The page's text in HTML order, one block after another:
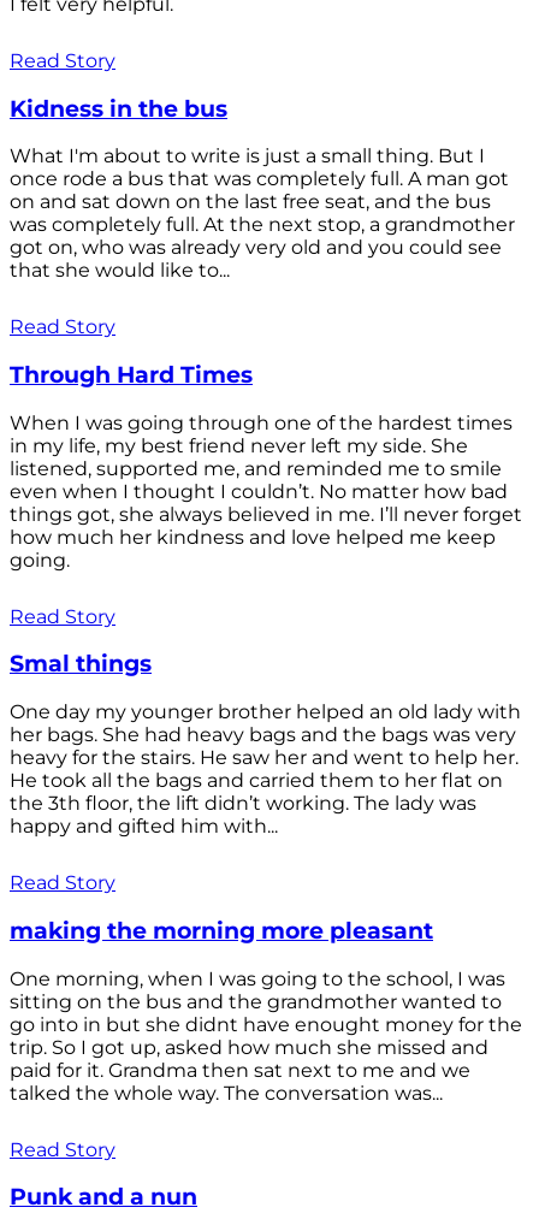
Read Story
Kidness in the bus
What I'm about to write is just a small thing. But I
once rode a bus that was completely full. A man got
on and sat down on the last free seat, and the bus
was completely full. At the next stop, a grandmother
got on, who was already very old and you could see
that she would like to...
Read Story
Through Hard Times
When I was going through one of the hardest times
in my life, my best friend never left my side. She
listened, supported me, and reminded me to smile
even when I thought I couldn’t. No matter how bad
things got, she always believed in me. I’ll never forget
how much her kindness and love helped me keep
going.
Read Story
Smal things
One day my younger brother helped an old lady with
her bags. She had heavy bags and the bags was very
heavy for the stairs. He saw her and went to help her.
He took all the bags and carried them to her flat on
the 3th floor, the lift didn’t working. The lady was
happy and gifted him with...
Read Story
making the morning more pleasant
One morning, when I was going to the school, I was
sitting on the bus and the grandmother wanted to
go into in but she didnt have enought money for the
trip. So I got up, asked how much she missed and
paid for it. Grandma then sat next to me and we
talked the whole way. The conversation was...
Read Story
Punk and a nun